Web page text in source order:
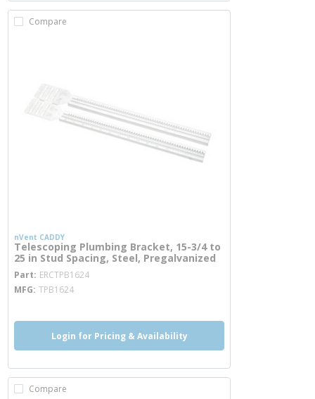
Compare
nVent CADDY
Telescoping Plumbing Bracket, 15-3/4 to
25 in Stud Spacing, Steel, Pregalvanized
Part ERCTPB1624 more info
MFG TPB1624
Login for Pricing & Availability
Compare